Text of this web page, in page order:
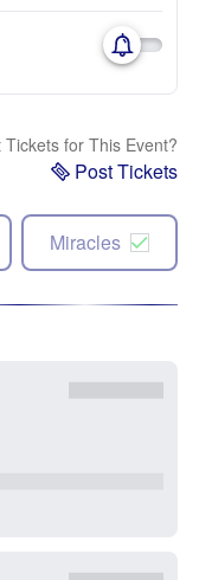
Tickets for This Event?
Post Tickets
Miracles